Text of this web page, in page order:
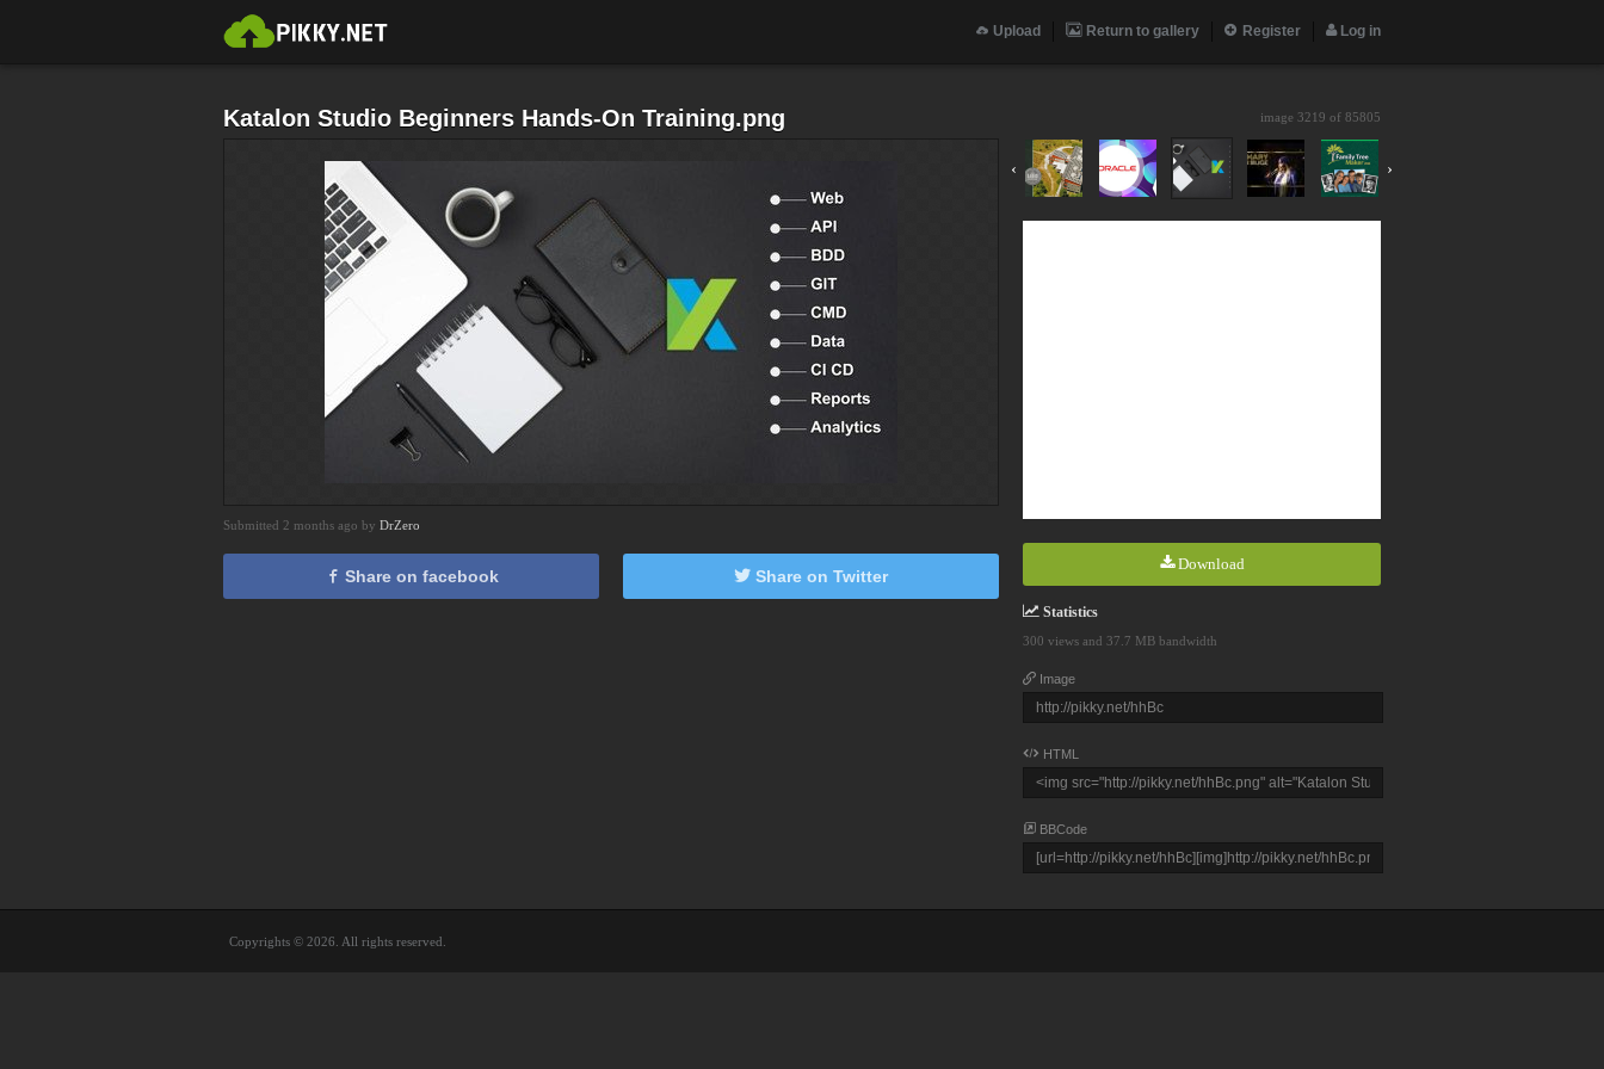
Upload Return to gallery Register Log in
Katalon Studio Beginners Hands-On Training.png image 3219 of 85805
‹ ›
Download
Statistics
300 views and 37.7 MB bandwidth
Image
HTML
BBCode
Submitted 2 months ago by DrZero
Share on facebook Share on Twitter
Copyrights © 2026. All rights reserved.